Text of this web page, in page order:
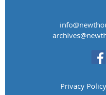
Privacy